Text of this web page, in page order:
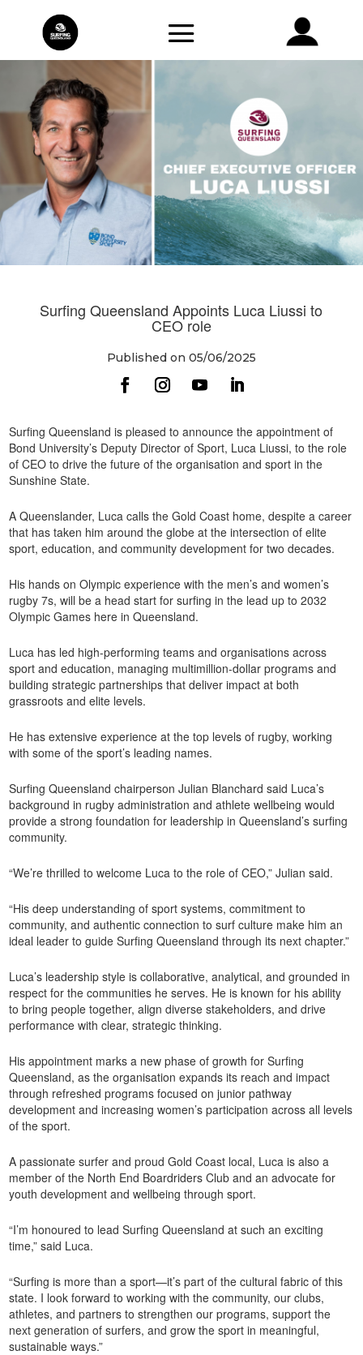
Surfing Queensland Appoints Luca Liussi to
CEO role
Published on 05/06/2025
Surfing Queensland is pleased to announce the appointment of
Bond University’s Deputy Director of Sport, Luca Liussi, to the role
of CEO to drive the future of the organisation and sport in the
Sunshine State.
A Queenslander, Luca calls the Gold Coast home, despite a career
that has taken him around the globe at the intersection of elite
sport, education, and community development for two decades.
His hands on Olympic experience with the men’s and women’s
rugby 7s, will be a head start for surfing in the lead up to 2032
Olympic Games here in Queensland.
Luca has led high-performing teams and organisations across
sport and education, managing multimillion-dollar programs and
building strategic partnerships that deliver impact at both
grassroots and elite levels.
He has extensive experience at the top levels of rugby, working
with some of the sport’s leading names.
Surfing Queensland chairperson Julian Blanchard said Luca’s
background in rugby administration and athlete wellbeing would
provide a strong foundation for leadership in Queensland’s surfing
community.
“We’re thrilled to welcome Luca to the role of CEO,” Julian said.
“His deep understanding of sport systems, commitment to
community, and authentic connection to surf culture make him an
ideal leader to guide Surfing Queensland through its next chapter.”
Luca’s leadership style is collaborative, analytical, and grounded in
respect for the communities he serves. He is known for his ability
to bring people together, align diverse stakeholders, and drive
performance with clear, strategic thinking.
His appointment marks a new phase of growth for Surfing
Queensland, as the organisation expands its reach and impact
through refreshed programs focused on junior pathway
development and increasing women’s participation across all levels
of the sport.
A passionate surfer and proud Gold Coast local, Luca is also a
member of the North End Boardriders Club and an advocate for
youth development and wellbeing through sport.
“I’m honoured to lead Surfing Queensland at such an exciting
time,” said Luca.
“Surfing is more than a sport—it’s part of the cultural fabric of this
state. I look forward to working with the community, our clubs,
athletes, and partners to strengthen our programs, support the
next generation of surfers, and grow the sport in meaningful,
sustainable ways.”